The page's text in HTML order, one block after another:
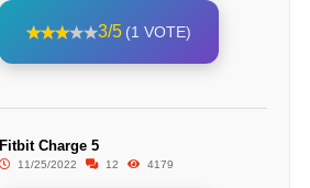
3/5 (1 VOTE)
Fitbit Charge 5
11/25/2022 12 4179